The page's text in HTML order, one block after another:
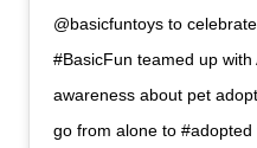
@basicfuntoys to celebrate
#BasicFun teamed up
awareness about pet
go from alone to #adopted